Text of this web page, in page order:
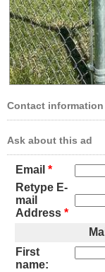
Contact information
Ask about this ad
Email *
Retype E-
mail
Address *
First
name: